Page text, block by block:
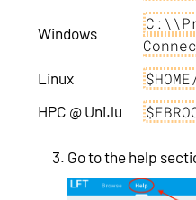
Windows
Linux
HPC @ Uni.lu
Go to the help